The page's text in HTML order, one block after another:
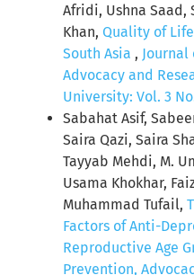
Afridi, Ushna Saad,
Khan, Quality of
South Asia , Journal
Advocacy and
University: Vol. 3
Sabahat Asif,
Saira Qazi, Saira
Tayyab Mehdi, M.
Usama Khokhar,
Muhammad Tufail,
Factors of Anti-
Reproductive Age
Prevention,